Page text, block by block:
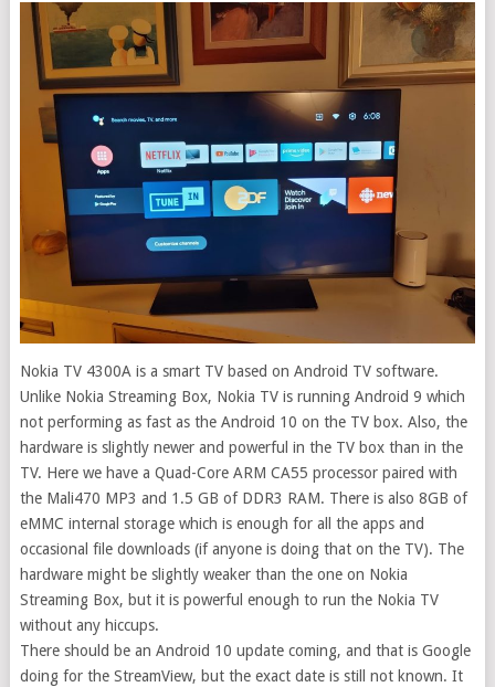
Nokia TV 4300A is a smart TV based on Android TV software.
Unlike Nokia Streaming Box, Nokia TV is running Android 9 which
not performing as fast as the Android 10 on the TV box. Also, the
hardware is slightly newer and powerful in the TV box than in the
TV. Here we have a Quad-Core ARM CA55 processor paired with
the Mali470 MP3 and 1.5 GB of DDR3 RAM. There is also 8GB of
eMMC internal storage which is enough for all the apps and
occasional file downloads (if anyone is doing that on the TV). The
hardware might be slightly weaker than the one on Nokia
Streaming Box, but it is powerful enough to run the Nokia TV
without any hiccups.
There should be an Android 10 update coming, and that is Google
doing for the StreamView, but the exact date is still not known. It